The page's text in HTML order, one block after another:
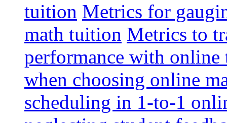
tuition Metrics for
math tuition Metrics to
performance with
when choosing online
scheduling in 1-to-1